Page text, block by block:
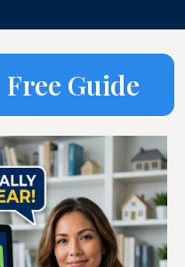
Guide